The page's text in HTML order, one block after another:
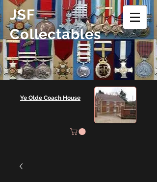
JSF
Collectables
Ye Olde Coach House